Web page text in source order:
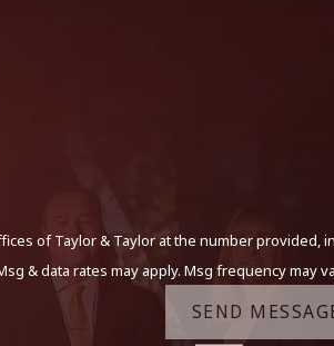
of Taylor & Taylor at the number
& data rates may apply. Msg frequency may
SEND